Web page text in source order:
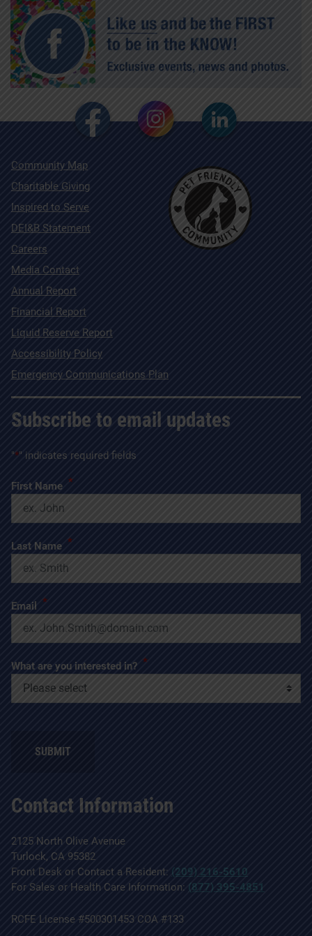
Contact Information
2125 North Olive Avenue
Turlock, CA 95382
Front Desk or Contact a Resident: (209) 216-5610
For Sales or Health Care Information: (877) 395-4851
RCFE License #500301453 COA #133
Community Map
Charitable Giving
Inspired to Serve
DEI&B Statement
Careers
Media Contact
Annual Report
Financial Report
Liquid Reserve Report
Accessibility Policy
Emergency Communications Plan
Subscribe to email updates
"*" indicates required fields
First Name *
Last Name *
Email *
What are you interested in? *
SUBMIT